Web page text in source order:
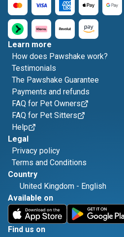
Learn more
How does Pawshake work?
Testimonials
The Pawshake Guarantee
Payments and refunds
FAQ for Pet Owners
FAQ for Pet Sitters
Help
Legal
Privacy policy
Terms and Conditions
Country
United Kingdom - English
Available on
Find us on